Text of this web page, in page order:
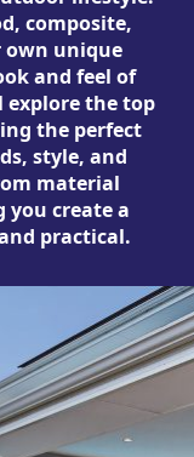
composite,
own unique
and feel of
explore the top
the perfect
style, and
material
you create a
practical.